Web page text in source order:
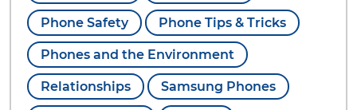
Phone Safety Phone Tips & Tricks
Phones and the Environment
Relationships Samsung Phones